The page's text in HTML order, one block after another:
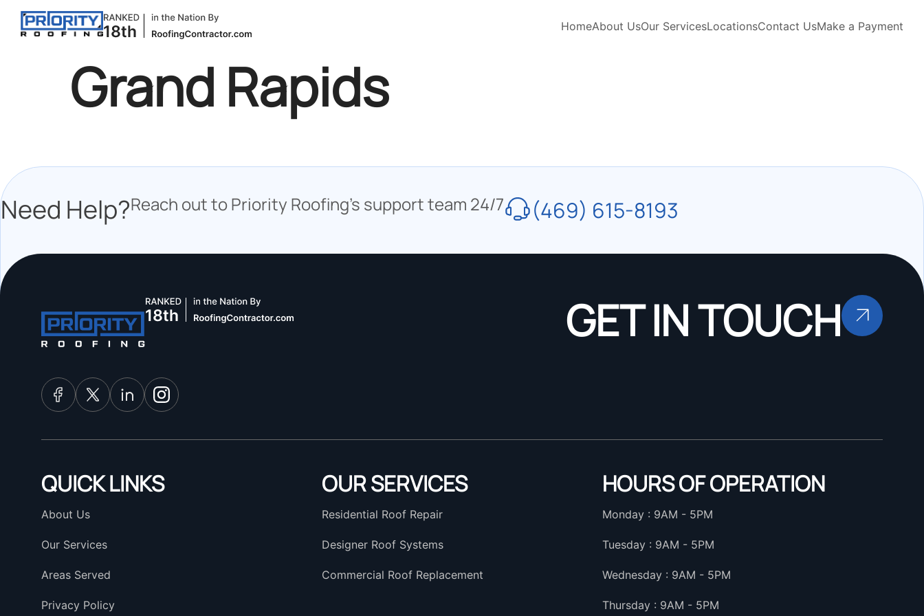
HomeAbout UsOur ServicesLocationsContact UsMake a Payment
Grand Rapids
Need Help?Reach out to Priority Roofing’s support team 24/7 (469) 615-8193
GET IN TOUCH
QUICK LINKS
About Us
Our Services
Areas Served
Privacy Policy
OUR SERVICES
Residential Roof Repair
Designer Roof Systems
Commercial Roof Replacement
HOURS OF OPERATION
Monday : 9AM - 5PM
Tuesday : 9AM - 5PM
Wednesday : 9AM - 5PM
Thursday : 9AM - 5PM